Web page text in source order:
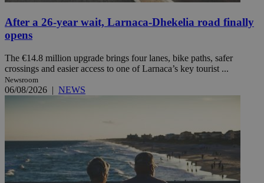
After a 26-year wait, Larnaca-Dhekelia road finally
opens
The €14.8 million upgrade brings four lanes, bike paths, safer
crossings and easier access to one of Larnaca’s key tourist ...
Newsroom
06/08/2026 | NEWS